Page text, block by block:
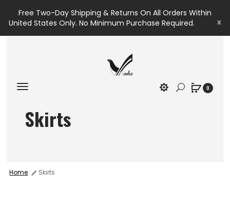
Free Two-Day Shipping & Returns On All Orders Within
United States Only. No Minimum Purchase Required.
x
0
Skirts
Home Skirts